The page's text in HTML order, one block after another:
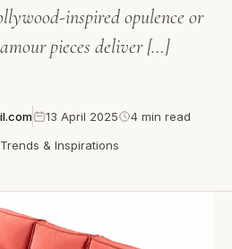
inspired opulence or
pieces deliver […]
13 April 2025
4 min read
& Inspirations